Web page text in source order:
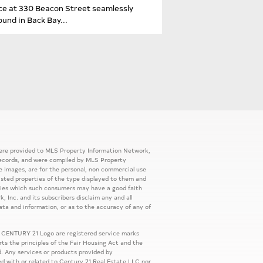
at 330 Beacon Street seamlessly
in Back Bay...
provided to MLS Property Information Network,
and were compiled by MLS Property
are for the personal, non commercial use
properties of the type displayed to them and
which such consumers may have a good faith
Inc. and its subscribers disclaim any and all
and information, or as to the accuracy of any of
21 Logo are registered service marks
the principles of the Fair Housing Act and the
Any services or products provided by
with or related to Century 21 Real Estate LLC nor